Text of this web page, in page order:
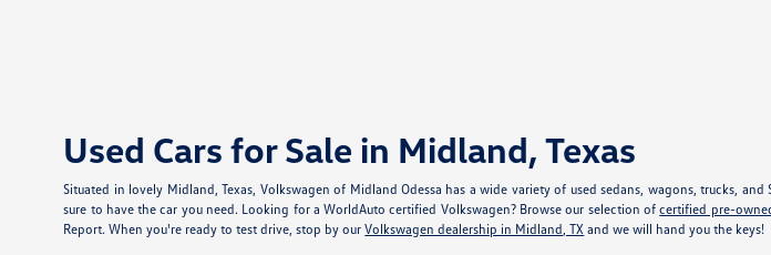
Used Cars for Sale in Midland, Texas
Situated in lovely Midland, Texas, Volkswagen of Midland Odessa has a wide variety of used sedans, wagons, trucks,
sure to have the car you need. Looking for a WorldAuto certified Volkswagen? Browse our selection ofcertified pre-
Report. When you're ready to test drive, stop by ourVolkswagen dealership in Midland, TX and we will hand you the keys!